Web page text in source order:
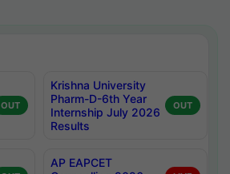
OUT
Krishna University
Pharm-D-6th Year
Internship July 2026
Results
OUT
AP EAPCET